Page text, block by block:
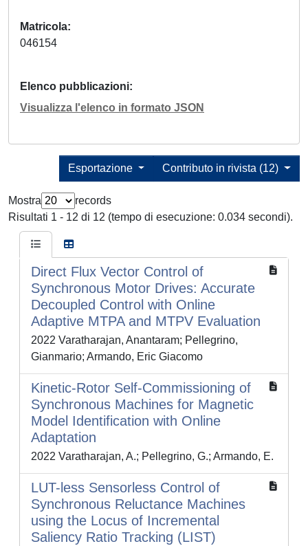
Matricola
046154
Elenco pubblicazioni
Visualizza l'elenco in formato JSON
Contributo in rivista (12)
Esportazione
Mostra
records
Risultati 1 - 12 di 12 (tempo di esecuzione: 0.034 secondi).
Direct Flux Vector Control of
Synchronous Motor Drives: Accurate
Decoupled Control with Online
Adaptive MTPA and MTPV Evaluation
2022 Varatharajan, Anantaram; Pellegrino,
Gianmario; Armando, Eric Giacomo
Kinetic-Rotor Self-Commissioning of
Synchronous Machines for Magnetic
Model Identification with Online
Adaptation
2022 Varatharajan, A.; Pellegrino, G.; Armando, E.
LUT-less Sensorless Control of
Synchronous Reluctance Machines
using the Locus of Incremental
Saliency Ratio Tracking (LIST)